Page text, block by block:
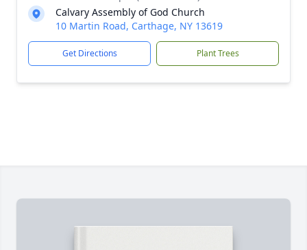
Calvary Assembly of God Church
10 Martin Road, Carthage, NY 13619
Get Directions Plant Trees